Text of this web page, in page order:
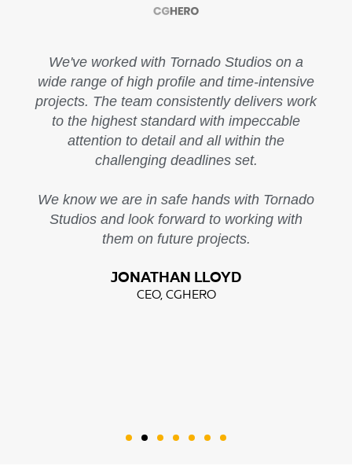
We've worked with Tornado Studios on a
wide range of high profile and time-intensive
projects. The team consistently delivers work
to the highest standard with impeccable
attention to detail and all within the
challenging deadlines set.
We know we are in safe hands with Tornado
Studios and look forward to working with
them on future projects.
JONATHAN LLOYD
CEO, CGHERO